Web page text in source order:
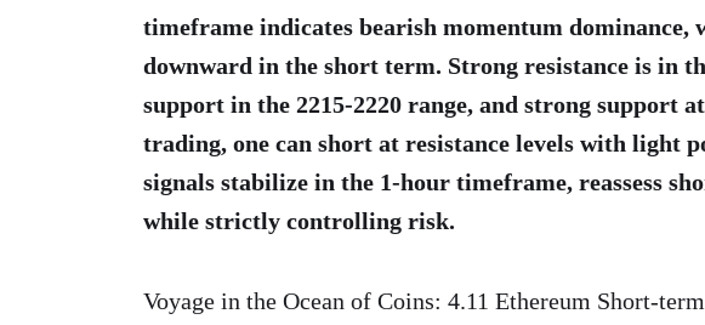
timeframe indicates bearish momentum dominance,
downward in the short term. Strong resistance is in
support in the 2215-2220 range, and strong support
trading, one can short at resistance levels with light
signals stabilize in the 1-hour timeframe, reassess
while strictly controlling risk.
Voyage in the Ocean of Coins: 4.11 Ethereum Short-